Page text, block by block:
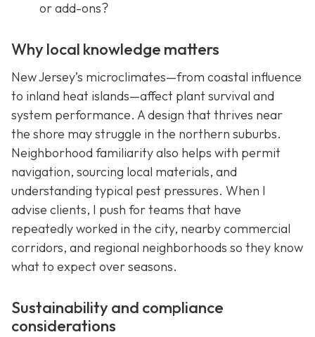
or add-ons?
Why local knowledge matters
New Jersey’s microclimates—from coastal influence
to inland heat islands—affect plant survival and
system performance. A design that thrives near
the shore may struggle in the northern suburbs.
Neighborhood familiarity also helps with permit
navigation, sourcing local materials, and
understanding typical pest pressures. When I
advise clients, I push for teams that have
repeatedly worked in the city, nearby commercial
corridors, and regional neighborhoods so they know
what to expect over seasons.
Sustainability and compliance
considerations